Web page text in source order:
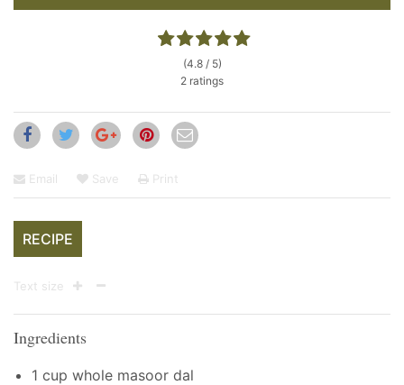
(4.8 / 5)
2 ratings
Email Save Print
RECIPE
Text size
Ingredients
1 cup whole masoor dal